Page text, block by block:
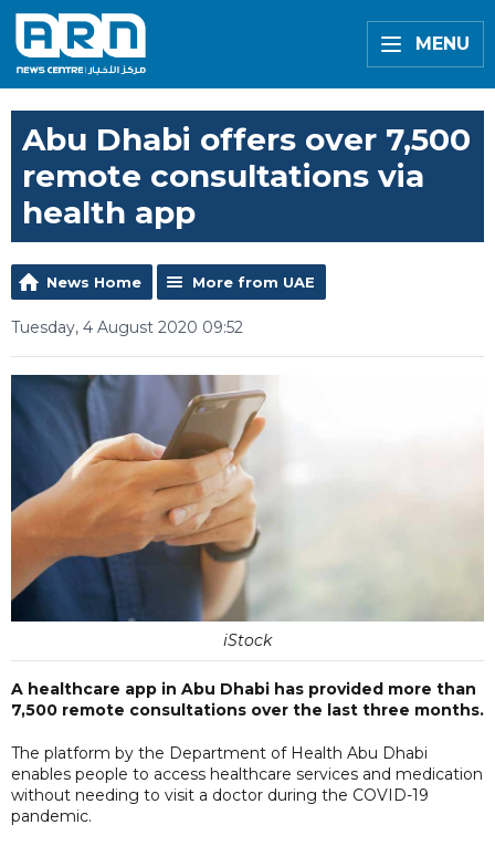
MENU
Abu Dhabi offers over 7,500
remote consultations via
health app
News Home More from UAE
Tuesday, 4 August 2020 09:52
iStock
A healthcare app in Abu Dhabi has provided more than
7,500 remote consultations over the last three months.
The platform by the Department of Health Abu Dhabi
enables people to access healthcare services and medication
without needing to visit a doctor during the COVID-19
pandemic.